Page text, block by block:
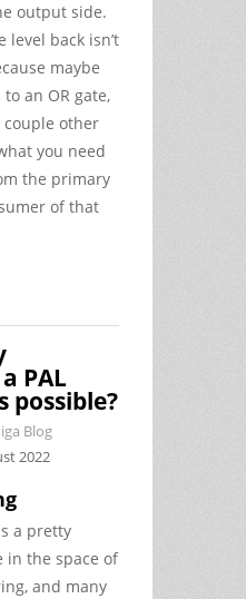
output side.
level back isn’t
maybe
an OR gate,
other
you need
the primary
of that
PAL
possible?
Blog
2022
a pretty
in the space of
and many